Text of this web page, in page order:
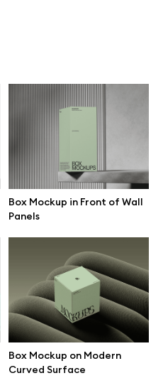
Box Mockup in Front of Wall
Panels
Box Mockup on Modern
Curved Surface
Box Mockup on Modern
Stacked Boxes with Red
Background